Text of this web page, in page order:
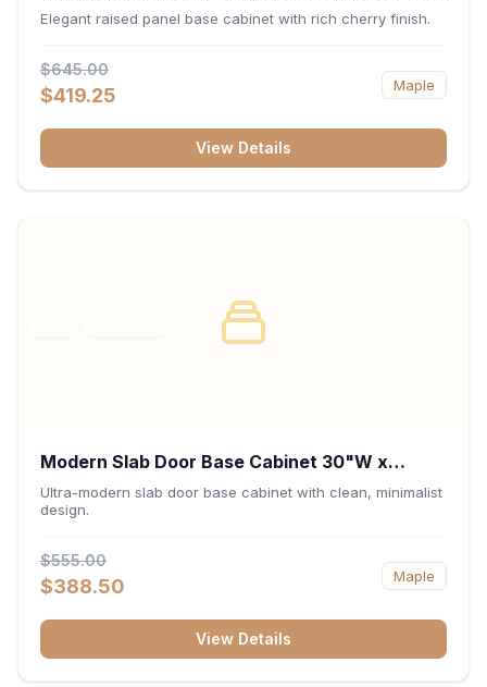
34.5"H x 24"D - Cherry
Elegant raised panel base cabinet with rich cherry finish.
$645.00
$419.25 Maple
View Details
Modern Slab Door Base Cabinet 30"W x
34.5"H x 24"D - Matte Black
Ultra-modern slab door base cabinet with clean, minimalist
design.
$555.00
$388.50 Maple
View Details